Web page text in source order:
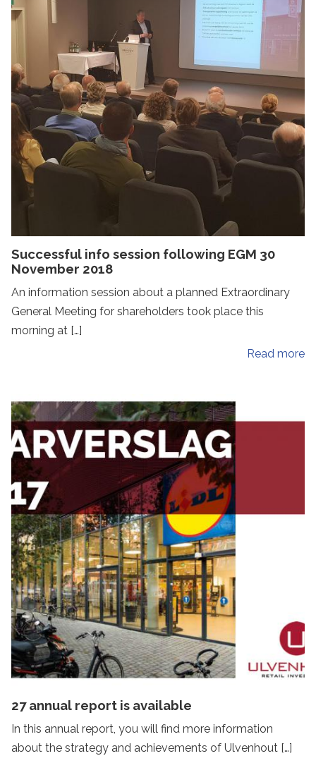
Successful info session following EGM 30
November 2018
An information session about a planned Extraordinary
General Meeting for shareholders took place this
morning at […]
Read more
27 annual report is available
In this annual report, you will find more information
about the strategy and achievements of Ulvenhout […]